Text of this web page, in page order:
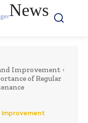
News
Improvement
of Regular